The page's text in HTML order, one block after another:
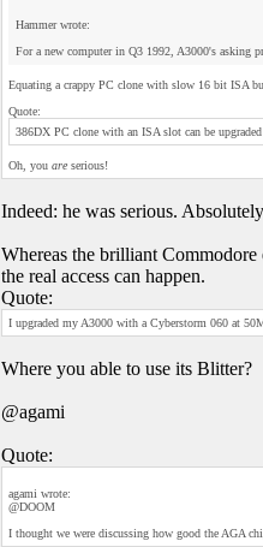
Hammer wrote:
For a new computer in Q3 1992, A3000's asking
Equating a crappy PC clone with slow 16 bit ISA
Quote:
386DX PC clone with an ISA slot can be
Oh, you are serious!
Indeed: he was serious. Absolutely
Whereas the brilliant
the real access can happen.
Quote:
I upgraded my A3000 with a Cyberstorm 060 at
Where you able to use its Blitter?
@agami
Quote:
agami wrote:
@DOOM
I thought we were discussing how good the AGA